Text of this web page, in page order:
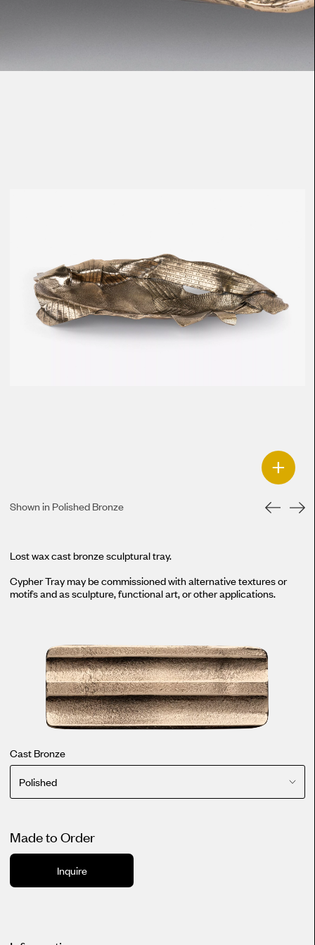
Loma
Montura
Tallow
Tributary
+
Shown in Polished Bronze
Lost wax cast bronze sculptural tray.
Cypher Tray may be commissioned with alternative textures or
motifs and as sculpture, functional art, or other applications.
Cast Bronze
Polished
Made to Order
Inquire